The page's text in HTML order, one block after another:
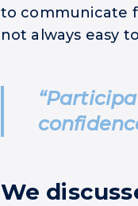
to communicate
not always easy
We